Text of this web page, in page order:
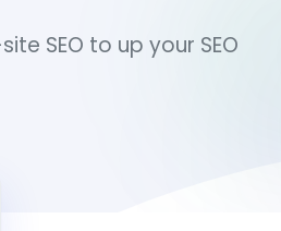
SEO to up your SEO